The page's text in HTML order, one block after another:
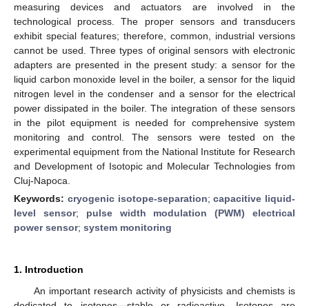
measuring devices and actuators are involved in the
technological process. The proper sensors and transducers
exhibit special features; therefore, common, industrial versions
cannot be used. Three types of original sensors with electronic
adapters are presented in the present study: a sensor for the
liquid carbon monoxide level in the boiler, a sensor for the liquid
nitrogen level in the condenser and a sensor for the electrical
power dissipated in the boiler. The integration of these sensors
in the pilot equipment is needed for comprehensive system
monitoring and control. The sensors were tested on the
experimental equipment from the National Institute for Research
and Development of Isotopic and Molecular Technologies from
Cluj-Napoca.
Keywords: cryogenic isotope-separation;capacitive liquid-
level sensor; pulse width modulation (PWM) electrical
power sensor; system monitoring
1. Introduction
An important research activity of physicists and chemists is